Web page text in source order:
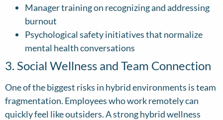
Manager training on recognizing and addressing
burnout
Psychological safety initiatives that normalize
mental health conversations
3. Social Wellness and Team Connection
One of the biggest risks in hybrid environments is team
fragmentation. Employees who work remotely can
quickly feel like outsiders. A strong hybrid wellness